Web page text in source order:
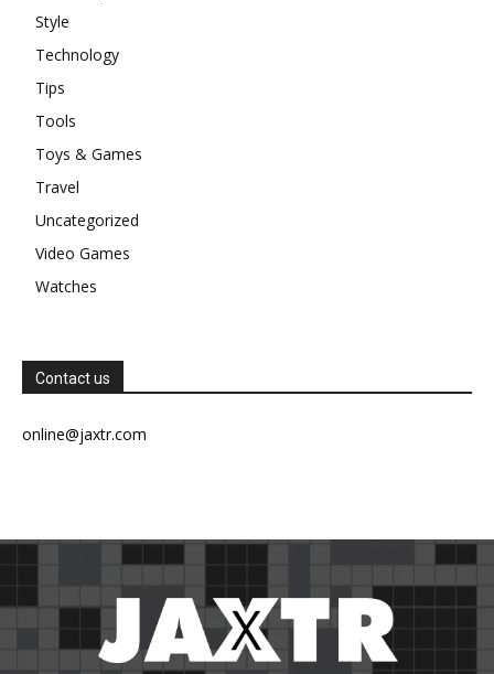
Style
Technology
Tips
Tools
Toys & Games
Travel
Uncategorized
Video Games
Watches
Contact us
online@jaxtr.com